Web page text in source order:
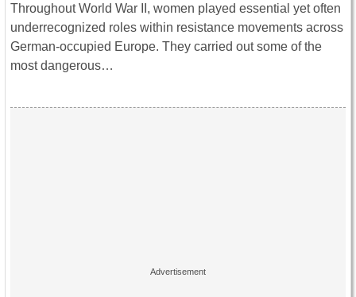
Throughout World War II, women played essential yet often
underrecognized roles within resistance movements across
German-occupied Europe. They carried out some of the
most dangerous…